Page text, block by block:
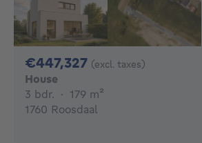
€447,327 447327€
(excl. taxes)
House
3 bdr. 3 bedrooms
· 179 m²
1760 Roosdaal